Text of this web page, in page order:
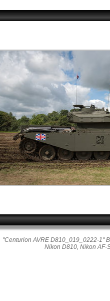
"Centurion AVRE D810_019_0222-1"
Nikon D810, Nikon AF-